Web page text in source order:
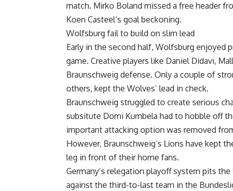
match. Mirko Boland missed a free header
Koen Casteel’s goal beckoning.
Wolfsburg fail to build on slim lead
Early in the second half, Wolfsburg enjoyed
game. Creative players like Daniel Didavi,
Braunschweig defense. Only a couple of
others, kept the Wolves’ lead in check.
Braunschweig struggled to create serious
subsitute Domi Kumbela had to hobble off
important attacking option was removed
However, Braunschweig’s Lions have kept
leg in front of their home fans.
Germany’s relegation playoff system pits
against the third-to-last team in the